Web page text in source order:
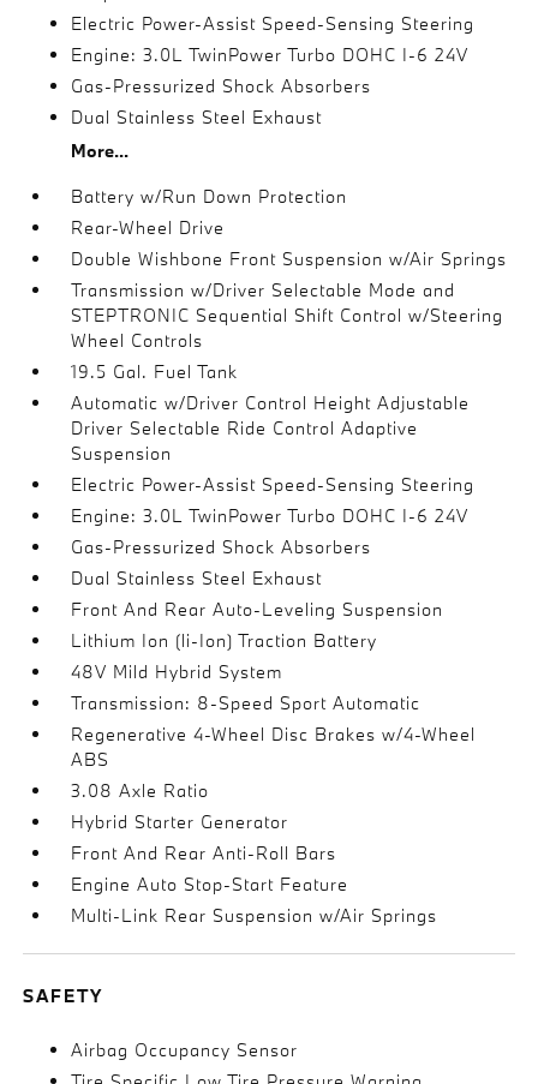
Electric Power-Assist Speed-Sensing Steering
Engine: 3.0L TwinPower Turbo DOHC I-6 24V
Gas-Pressurized Shock Absorbers
Dual Stainless Steel Exhaust
More...
Battery w/Run Down Protection
Rear-Wheel Drive
Double Wishbone Front Suspension w/Air Springs
Transmission w/Driver Selectable Mode and
STEPTRONIC Sequential Shift Control w/Steering
Wheel Controls
19.5 Gal. Fuel Tank
Automatic w/Driver Control Height Adjustable
Driver Selectable Ride Control Adaptive
Suspension
Electric Power-Assist Speed-Sensing Steering
Engine: 3.0L TwinPower Turbo DOHC I-6 24V
Gas-Pressurized Shock Absorbers
Dual Stainless Steel Exhaust
Front And Rear Auto-Leveling Suspension
Lithium Ion (li-Ion) Traction Battery
48V Mild Hybrid System
Transmission: 8-Speed Sport Automatic
Regenerative 4-Wheel Disc Brakes w/4-Wheel
ABS
3.08 Axle Ratio
Hybrid Starter Generator
Front And Rear Anti-Roll Bars
Engine Auto Stop-Start Feature
Multi-Link Rear Suspension w/Air Springs
SAFETY
Airbag Occupancy Sensor